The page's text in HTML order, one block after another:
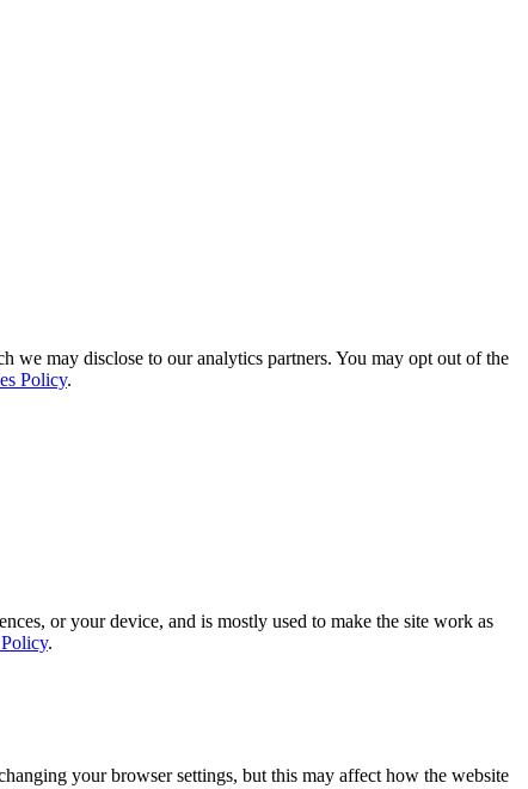
we may disclose to our analytics partners. You may opt out of the
Policy.
or your device, and is mostly used to make the site work as
.
your browser settings, but this may affect how the website